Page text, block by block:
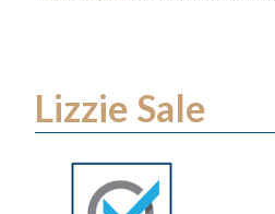
Lizzie Sale